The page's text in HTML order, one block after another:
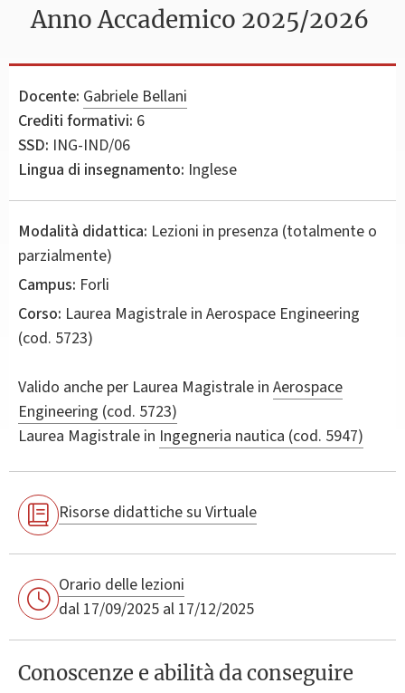
Anno Accademico 2025/2026
Docente: Gabriele Bellani
Crediti formativi: 6
SSD: ING-IND/06
Lingua di insegnamento: Inglese
Modalità didattica: Lezioni in presenza (totalmente o
parzialmente)
Campus: Forli
Corso: Laurea Magistrale in Aerospace Engineering
(cod. 5723)
Valido anche per Laurea Magistrale in Aerospace
Engineering (cod. 5723)
Laurea Magistrale in Ingegneria nautica (cod. 5947)
Risorse didattiche su Virtuale
Orario delle lezioni
dal 17/09/2025 al 17/12/2025
Conoscenze e abilità da conseguire